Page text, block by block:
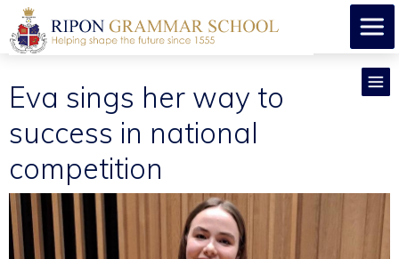
Eva sings her way to
success in national
competition